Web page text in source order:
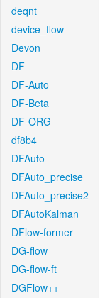
deqnt
device_flow
Devon
DF
DF-Auto
DF-Beta
DF-ORG
df8b4
DFAuto
DFAuto_precise
DFAuto_precise2
DFAutoKalman
DFlow-former
DG-flow
DG-flow-ft
DGFlow++